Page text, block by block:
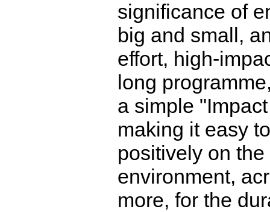
significance of
big and small,
effort, high-
long
a simple
making it easy
positively on
environment,
more, for the